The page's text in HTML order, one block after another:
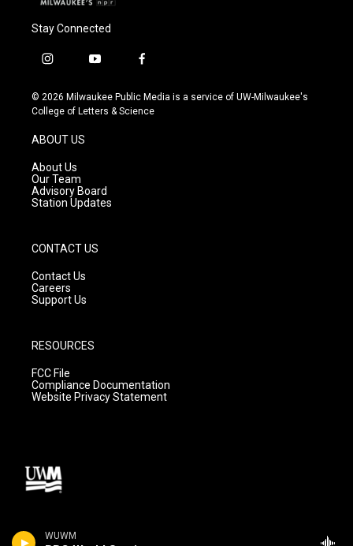
WUWM
Stay Connected
i
s
t
g
r
a
m
y
u
t
f
c
e
© 2026 Milwaukee Public Media is a service of UW-Milwaukee's
College of Letters & Science
ABOUT US
About Us
Our Team
Advisory Board
Station Updates
CONTACT US
Contact Us
Careers
Support Us
RESOURCES
FCC File
Compliance Documentation
Website Privacy Statement